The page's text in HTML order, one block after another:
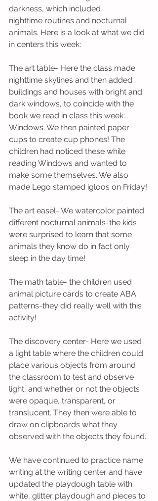
darkness, which included
nighttime routines and nocturnal
animals. Here is a look at what we did
in centers this week:
The art table- Here the class made
nighttime skylines and then added
buildings and houses with bright and
dark windows, to coincide with the
book we read in class this week:
Windows. We then painted paper
cups to create cup phones! The
children had noticed these while
reading Windows and wanted to
make some themselves. We also
made Lego stamped igloos on Friday!
The art easel- We watercolor painted
different nocturnal animals-the kids
were surprised to learn that some
animals they know do in fact only
sleep in the day time!
The math table- the children used
animal picture cards to create ABA
patterns-they did really well with this
activity!
The discovery center- Here we used
a light table where the children could
place various objects from around
the classroom to test and observe
light, and whether or not the objects
were opaque, transparent, or
translucent. They then were able to
draw on clipboards what they
observed with the objects they found.
We have continued to practice name
writing at the writing center and have
updated the playdough table with
white, glitter playdough and pieces to